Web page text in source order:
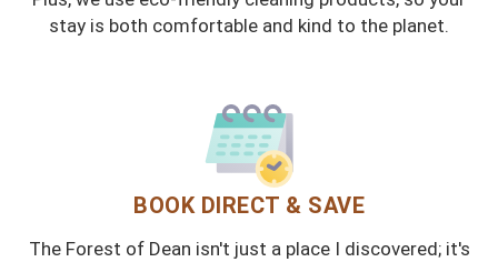
stay is both comfortable and kind to the planet.
BOOK DIRECT & SAVE
The Forest of Dean isn't just a place I discovered; it's